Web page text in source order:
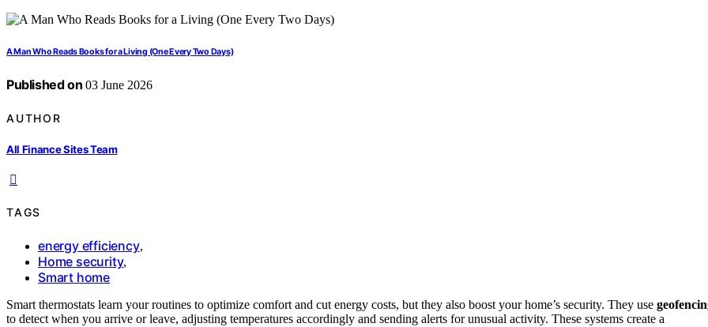
A Man Who Reads Books for a Living (One Every Two Days)
Published on 03 June 2026
AUTHOR
All Finance Sites Team
TAGS
energy efficiency,
Home security,
Smart home
Smart thermostats learn your routines to optimize comfort and cut energy costs, but they also boost your home’s security. They use
to detect when you arrive or leave, adjusting temperatures accordingly and sending alerts for unusual activity. These systems create a